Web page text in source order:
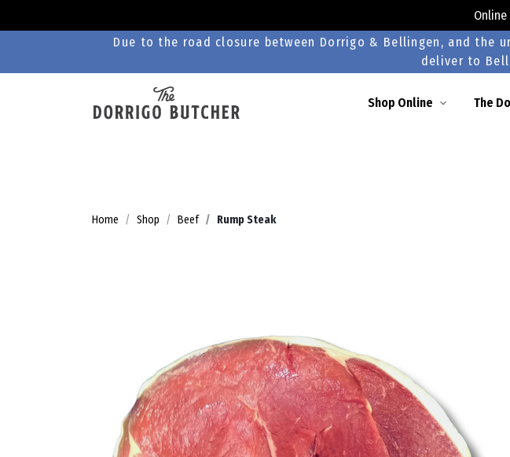
Due to the road closure between Dorrigo & Bellingen, and
deliver to
Shop Online The
Home Shop Beef Rump Steak